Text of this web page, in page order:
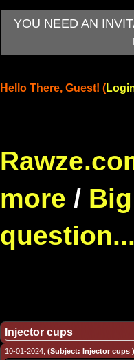
YOU NEED AN
Hello There, Guest! (
more /
question...
Injector cups
10-01-2024, (Subject: Injector cups )